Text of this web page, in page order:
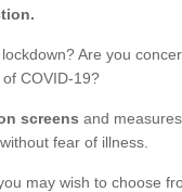
Are you
COVID-19?
screens and
fear of illness.
may wish to choose